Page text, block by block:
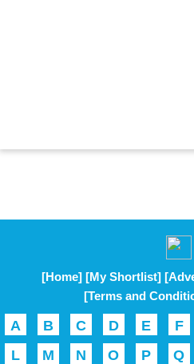
[Home] [My Shortlist]
[Terms and
A B C D E F
L
M N O P Q